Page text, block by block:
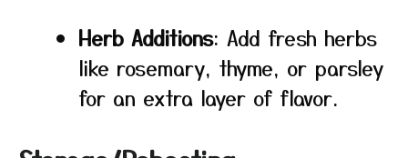
Herb Additions: Add fresh herbs
like rosemary, thyme, or parsley
for an extra layer of flavor.